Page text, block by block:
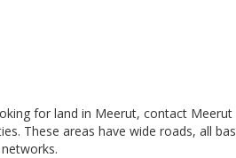
for land in Meerut, contact
These areas have wide roads, all